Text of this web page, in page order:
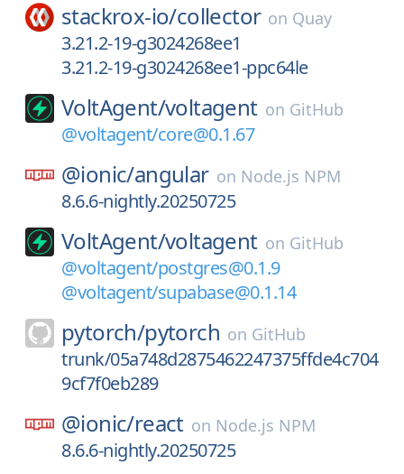
stackrox-io/collector on Quay
3.21.2-19-g3024268ee1
3.21.2-19-g3024268ee1-ppc64le
VoltAgent/voltagent on GitHub
@voltagent/core@0.1.67
@ionic/angular on Node.js NPM
8.6.6-nightly.20250725
VoltAgent/voltagent on GitHub
@voltagent/postgres@0.1.9
@voltagent/supabase@0.1.14
pytorch/pytorch on GitHub
trunk/05a748d2875462247375ffde4c704
9cf7f0eb289
@ionic/react on Node.js NPM
8.6.6-nightly.20250725